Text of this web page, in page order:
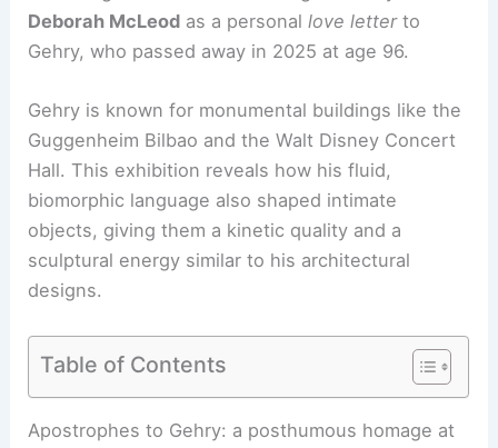
Deborah McLeod as a personallove letterto
Gehry, who passed away in 2025 at age 96.
Gehry is known for monumental buildings like the
Guggenheim Bilbao and the Walt Disney Concert
Hall. This exhibition reveals how his fluid,
biomorphic language also shaped intimate
objects, giving them a kinetic quality and a
sculptural energy similar to his architectural
designs.
Table of Contents
RELATED Inside a Rare 1980s Frank Gehry Home